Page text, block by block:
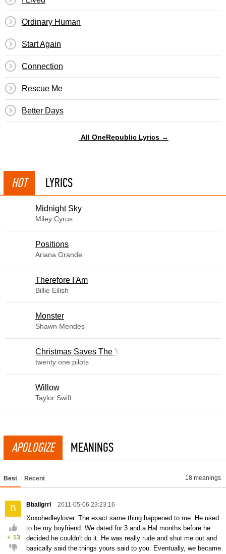
Ordinary Human
Start Again
Connection
Rescue Me
Better Days
All OneRepublic Lyrics →
HOT LYRICS
Midnight Sky
Miley Cyrus
​Positions
Ariana Grande
Therefore I Am
Billie Eilish
Monster
Shawn Mendes
Christmas Saves The Year
twenty one pilots
Willow
Taylor Swift
APOLOGIZE MEANINGS
Best Recent 18 meanings
B
+ 13
Bballgrrl 2011-05-06 23:23:16
Xoxohedleylover. The exact same thing happened to me. He used
to be my boyfriend. We dated for 3 and a Hal months before he
decided he couldn't do it. He was really rude and shut me out and
basically said the things yours said to you. Eventually, we became